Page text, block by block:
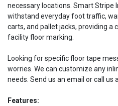
necessary locations. Smart Stripe
withstand everyday foot traffic,
carts, and pallet jacks, providing
facility floor marking.
Looking for specific floor tape
worries. We can customize any
needs. Send us an email or call us
Features: